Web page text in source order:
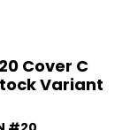
Cover C
Variant